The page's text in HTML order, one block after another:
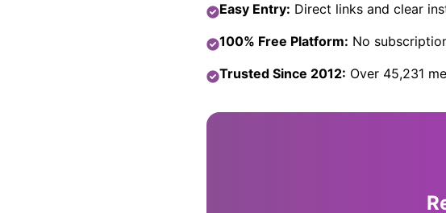
Easy Entry: Direct links and clear
100% Free Platform: No
Trusted Since 2012: Over 45,231